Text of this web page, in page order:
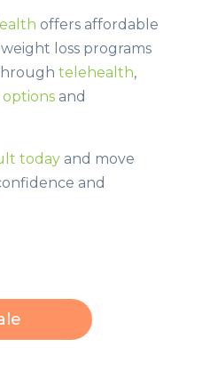
offers affordable
loss programs
telehealth,
and
todayand move
and